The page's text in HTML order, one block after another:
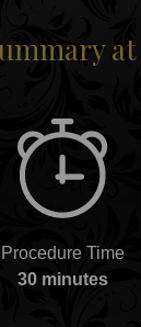
at
Procedure Time
30 minutes